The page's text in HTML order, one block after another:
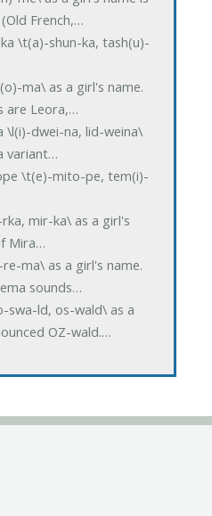
French,…
\t(a)-shun-ka, tash(u)-
ma\ as a girl's name.
are Leora,…
\l(i)-dwei-na, lid-weina\
variant…
\t(e)-mito-pe, tem(i)-
mir-ka\ as a girl's
Mira…
ma\ as a girl's name.
sounds…
swa-ld, os-wald\ as a
OZ-wald.…